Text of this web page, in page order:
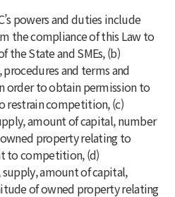
powers and duties include
the compliance of this Law to
the State and SMEs, (b)
procedures and terms and
order to obtain permission to
restrain competition, (c)
amount of capital, number
property relating to
to competition, (d)
amount of capital,
of owned property relating